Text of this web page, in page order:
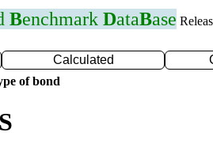
Benchmark DataBase
Calculated
of bond